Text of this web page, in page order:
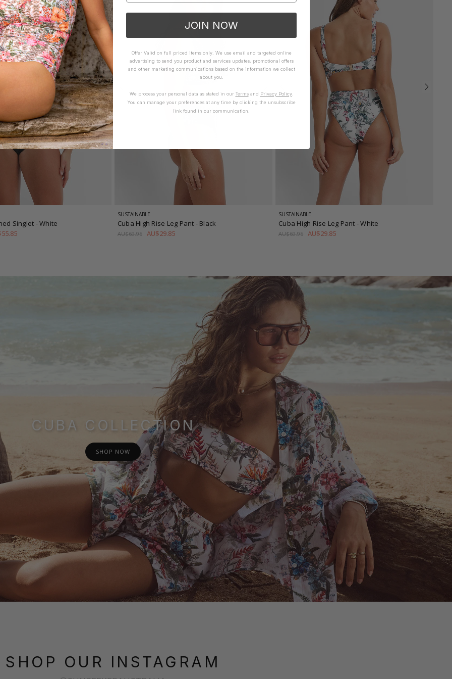
Singlet - White
SUSTAINABLE
Cuba High Rise Leg Pant - Black
AU$69.95 AU$29.85
SUSTAINABLE
Cuba High Rise Leg Pant - White
AU$69.95 AU$29.85
CUBA COLLECTION
SHOP NOW
SHOP OUR INSTAGRAM
JOIN NOW
Offer Valid on full priced items only. We use email and targeted online
advertising to send you product and services updates, promotional offers
and other marketing communications based on the information we collect
about you.
We process your personal data as stated in our Termsand Privacy Policy.
You can manage your preferences at any time by clicking the unsubscribe
link found in our communication.